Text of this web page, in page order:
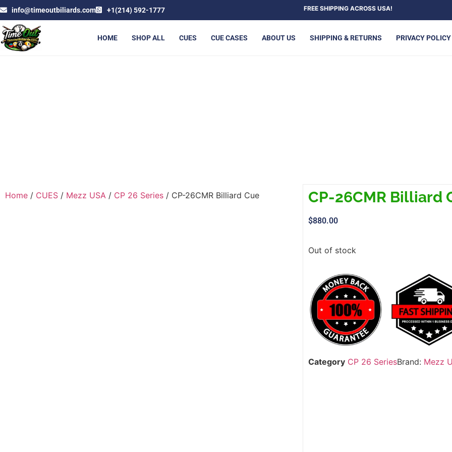
info@timeoutbiliards.com +1(214) 592-1777 FREE SHIPPING ACROSS USA!
HOME SHOP ALL CUES CUE CASES ABOUT US SHIPPING & RETURNS PRIVACY POLICY
Home / CUES / Mezz USA / CP 26 Series / CP-26CMR Billiard Cue CP-26CMR Billiard
$880.00
Out of stock
Category CP 26 SeriesBrand: Mezz